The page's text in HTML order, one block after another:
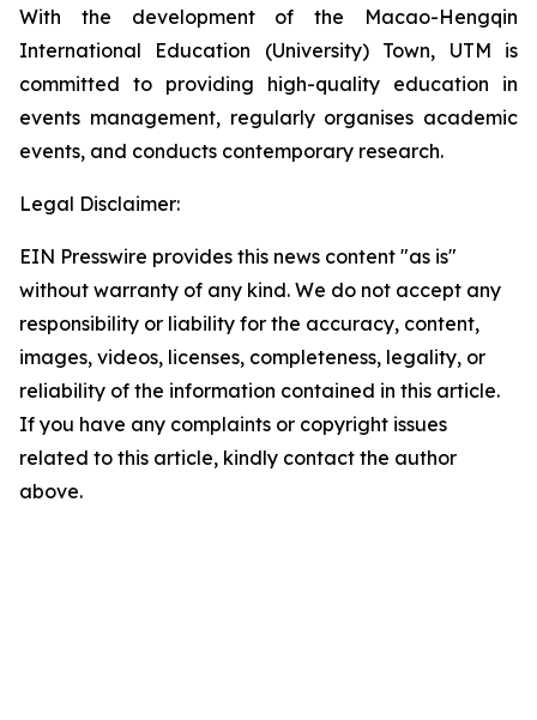
With the development of the Macao-Hengqin
International Education (University) Town, UTM is
committed to providing high-quality education in
events management, regularly organises academic
events, and conducts contemporary research.
Legal Disclaimer:
EIN Presswire provides this news content "as is"
without warranty of any kind. We do not accept any
responsibility or liability for the accuracy, content,
images, videos, licenses, completeness, legality, or
reliability of the information contained in this article.
If you have any complaints or copyright issues
related to this article, kindly contact the author
above.